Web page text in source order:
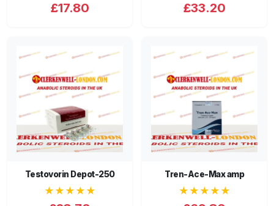
£17.80 £33.20
Testovorin Depot-250
★★★★★
Tren-Ace-Max amp
★★★★★